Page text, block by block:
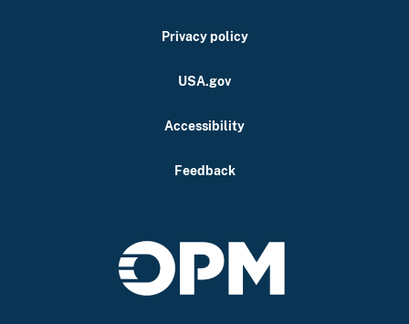
Privacy policy
USA.gov
Accessibility
Feedback